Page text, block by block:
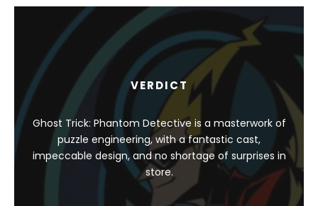
VERDICT
Ghost Trick: Phantom Detective is a masterwork of
puzzle engineering, with a fantastic cast,
impeccable design, and no shortage of surprises in
store.